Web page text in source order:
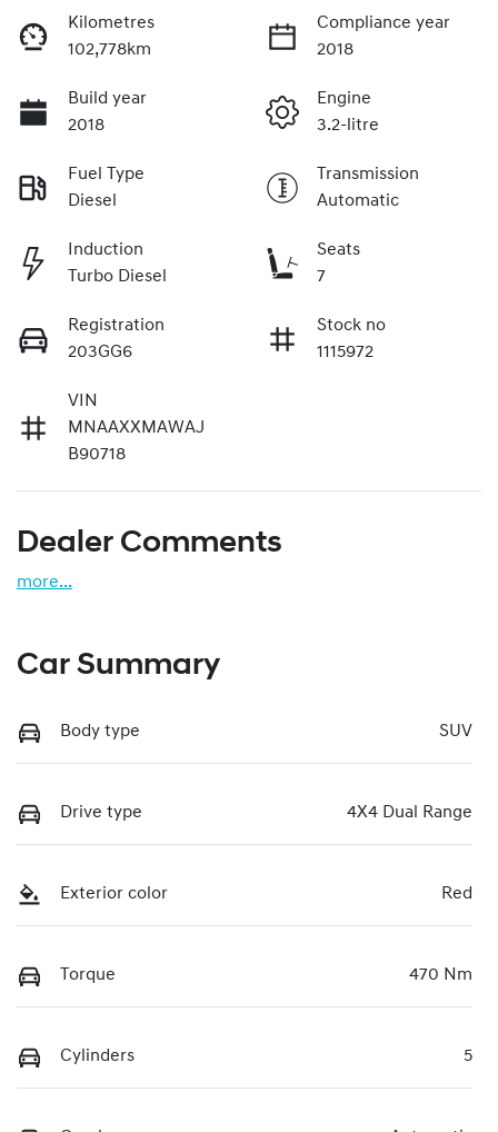
Kilometres
102,778km
Compliance year
2018
Build year
2018
Engine
3.2-litre
Fuel Type
Diesel
Transmission
Automatic
Induction
Turbo Diesel
Seats
7
Registration
203GG6
Stock no
1115972
VIN
MNAAXXMAWAJ
B90718
Dealer Comments
more...
Car Summary
Body type SUV
Drive type 4X4 Dual Range
Exterior color Red
Torque 470 Nm
Cylinders 5